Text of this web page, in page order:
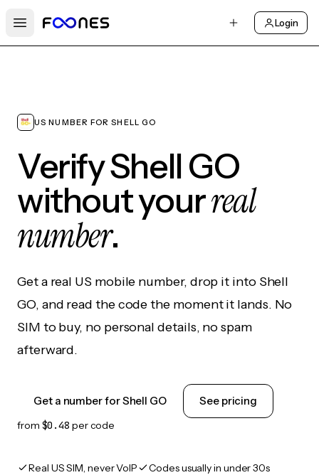
Open main menu
Login
US NUMBER FOR SHELL GO
Verify Shell GO
without yourreal
number.
Get a real US mobile number, drop it into Shell
GO, and read the code the moment it lands. No
SIM to buy, no personal details, no spam
afterward.
Get a number for Shell GO See pricing
from $0.48 per code
Real US SIM, never VoIP
Codes usually in under 30s